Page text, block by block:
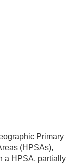
Primary
(HPSAs),
a HPSA, partially